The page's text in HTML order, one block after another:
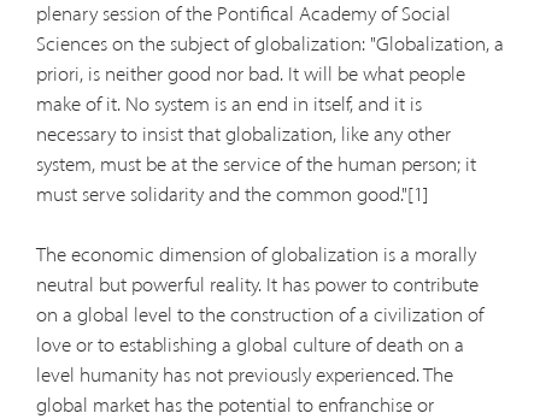
plenary session of the Pontifical Academy of Social
Sciences on the subject of globalization: "Globalization, a
priori, is neither good nor bad. It will be what people
make of it. No system is an end in itself, and it is
necessary to insist that globalization, like any other
system, must be at the service of the human person; it
must serve solidarity and the common good."[1]
The economic dimension of globalization is a morally
neutral but powerful reality. It has power to contribute
on a global level to the construction of a civilization of
love or to establishing a global culture of death on a
level humanity has not previously experienced. The
global market has the potential to enfranchise or